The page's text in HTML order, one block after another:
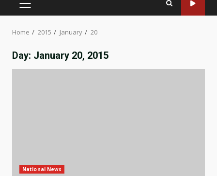
PRIMARY
Home 2015 January 20
Day: January 20, 2015
National News